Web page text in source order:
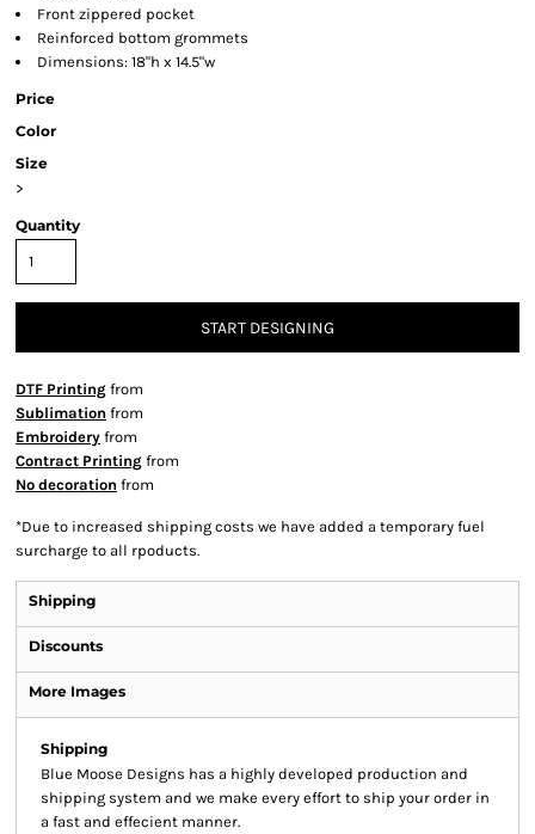
Front zippered pocket
Reinforced bottom grommets
Dimensions: 18"h x 14.5"w
Price
Color
Size
>
Quantity
START DESIGNING
DTF Printing from
Sublimation from
Embroidery from
Contract Printing from
No decoration from
*Due to increased shipping costs we have added a temporary fuel
surcharge to all rpoducts.
Shipping
Discounts
More Images
Shipping
Blue Moose Designs has a highly developed production and
shipping system and we make every effort to ship your order in
a fast and effecient manner.